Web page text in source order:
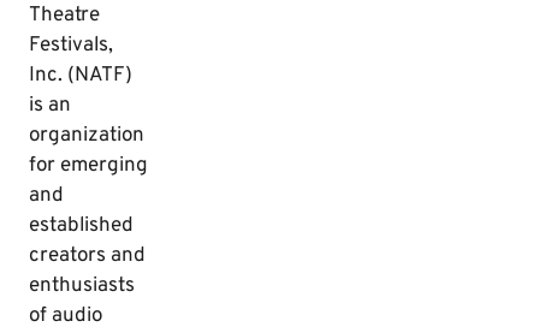
Theatre
Festivals,
Inc. (NATF)
is an
organization
for emerging
and
established
creators and
enthusiasts
of audio